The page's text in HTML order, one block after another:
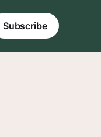
Subscribe